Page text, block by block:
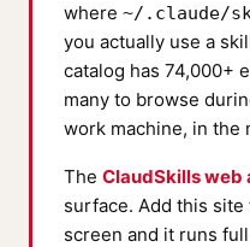
where ~/.claude/
you actually use a
catalog has 74,000+
many to browse
work machine, in the
The ClaudSkills web
surface. Add this
screen and it runs